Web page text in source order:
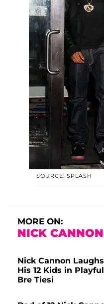
SOURCE: SPLASH
MORE ON:
NICK CANNON
Nick Cannon
His 12 Kids in
Bre Tiesi